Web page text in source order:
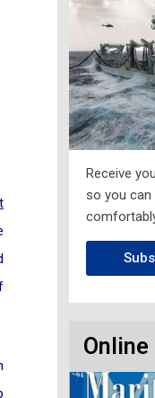
Receive
so you can
Online